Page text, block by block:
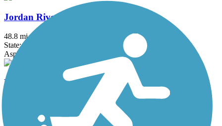
Jordan River Trail
48.8 mi
State: UT
Asphalt
Kays Creek Parkway